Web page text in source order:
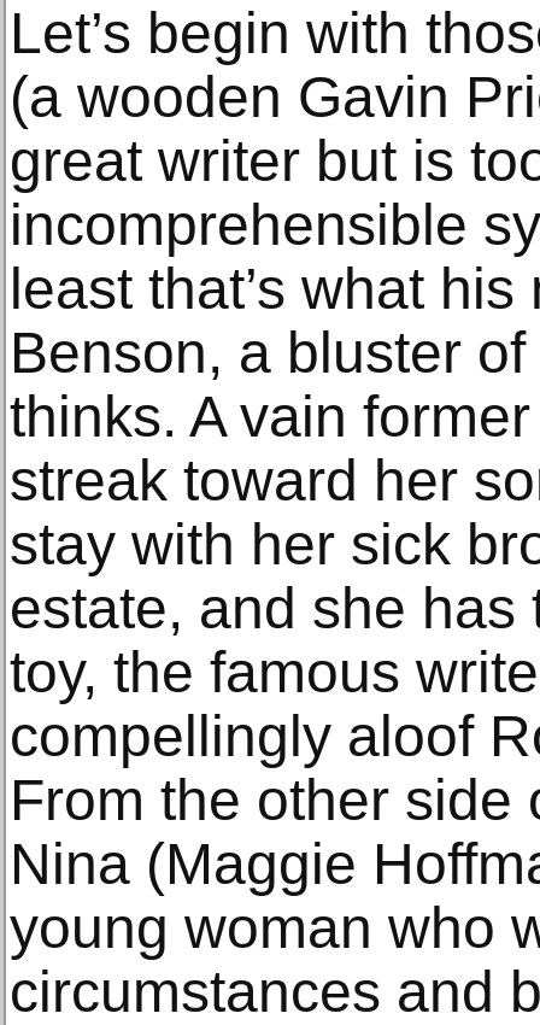
Let’s begin with
(a wooden Gavin
great writer but is
incomprehensible
least that’s what
Benson, a bluster
thinks. A vain
streak toward her
stay with her sick
estate, and she
toy, the famous
compellingly aloof
From the other side
Nina (Maggie
young woman who
circumstances and